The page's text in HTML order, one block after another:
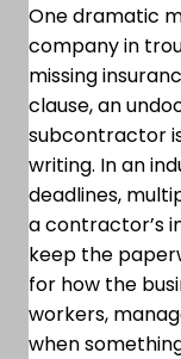
One dramatic
company in
missing
clause, an
subcontractor
writing. In an
deadlines,
a contractor’s
keep the
for how the
workers,
when